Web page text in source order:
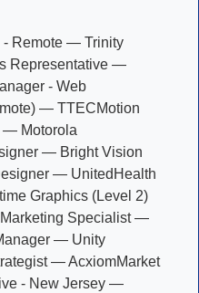
- Remote — Trinity
Representative —
- Web
— TTECMotion
— Motorola
— Bright Vision
— UnitedHealth
Graphics (Level 2)
Specialist —
— Unity
— AcxiomMarket
- New Jersey —